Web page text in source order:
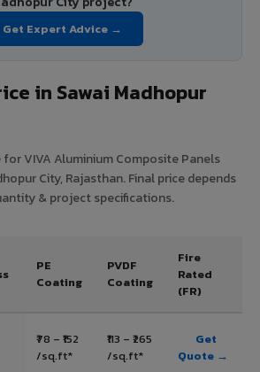
Get Expert Advice →
in Sawai Madhopur
VIVA Aluminium Composite Panels
City, Rajasthan. Final price depends
& project specifications.
PE
Coating
PVDF
Coating
Fire
Rated
(FR)
₹78 – ₹152
/sq.ft*
₹113 – ₹265
/sq.ft*
Get
Quote →